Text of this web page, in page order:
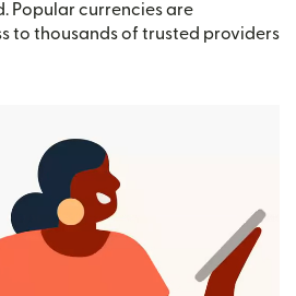
Popular currencies are
to thousands of trusted providers